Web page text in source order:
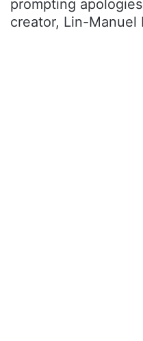
prompting
creator, Lin-Manuel